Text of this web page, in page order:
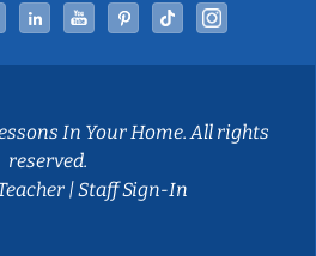
TwitterLinked InYouTubePinterestTiktok
In Your Home. All rights
reserved.
|Staff Sign-In